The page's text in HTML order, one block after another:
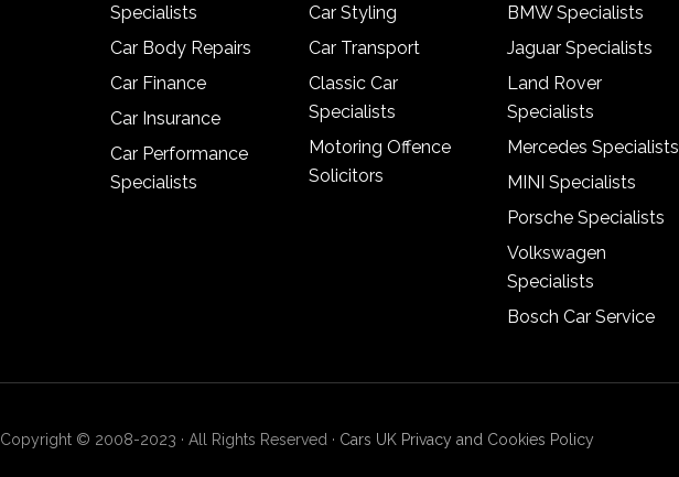
Specialists
Car Body Repairs
Car Finance
Car Insurance
Car Performance
Specialists
Car Styling
Car Transport
Classic Car
Specialists
Motoring Offence
Solicitors
BMW Specialists
Jaguar Specialists
Land Rover
Specialists
Mercedes Specialists
MINI Specialists
Porsche Specialists
Volkswagen
Specialists
Bosch Car Service
Copyright © 2008-2023 · All Rights Reserved · Cars UK Privacy and Cookies Policy